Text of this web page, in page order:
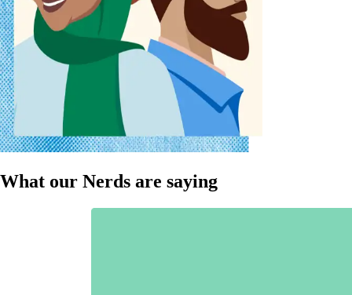
What our Nerds are saying